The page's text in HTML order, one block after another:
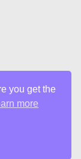
you get the
more